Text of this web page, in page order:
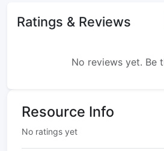
Ratings & Reviews
No reviews yet. Be
Resource Info
No ratings yet